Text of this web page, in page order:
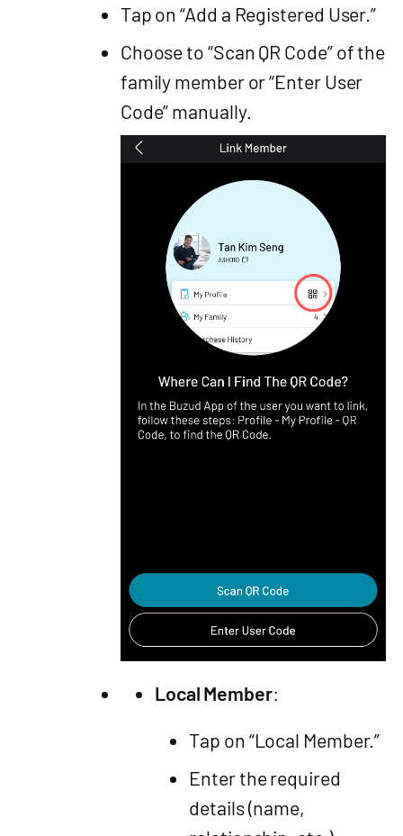
Tap on “Add a Registered User.”
Choose to “Scan QR Code” of the
family member or “Enter User
Code” manually.
Local Member:
Tap on “Local Member.”
Enter the required
details (name,